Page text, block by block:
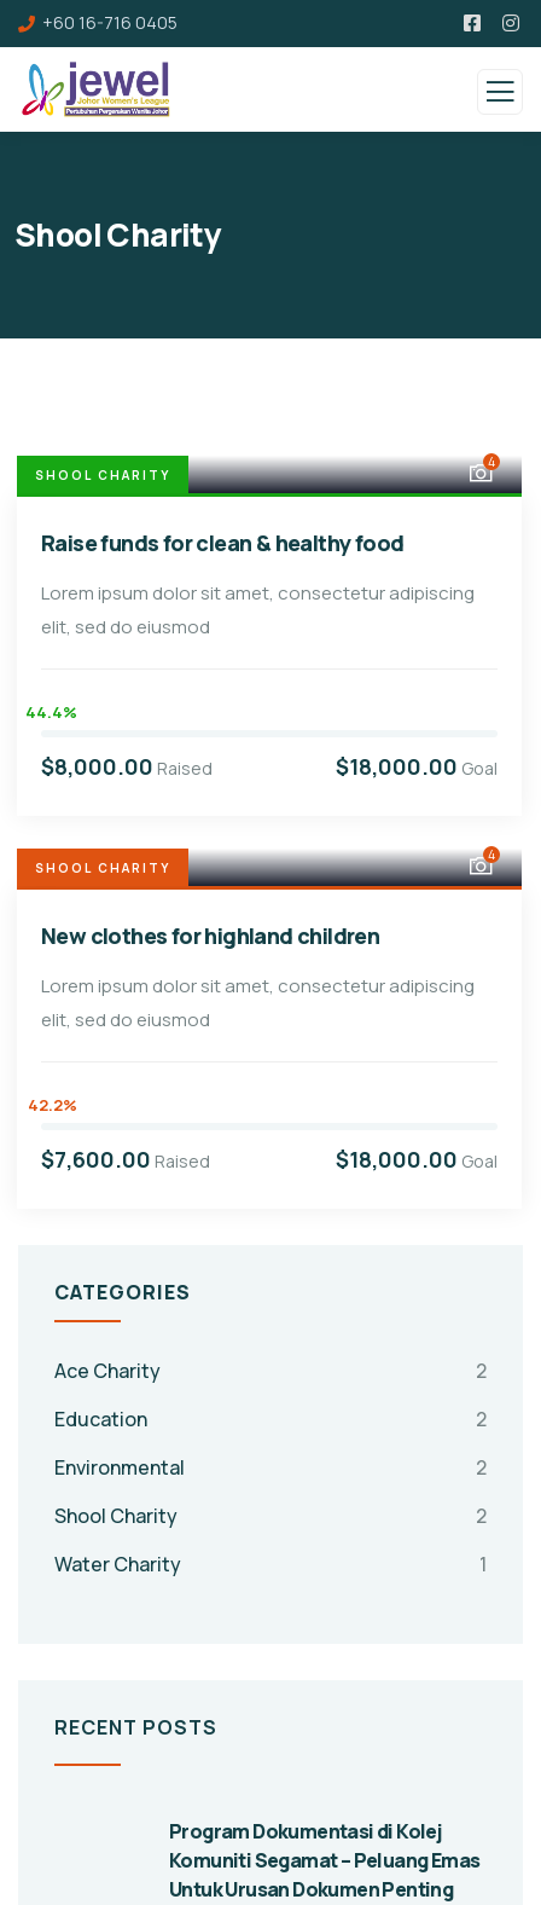
+60 16-716 0405
Shool Charity
SHOOL CHARITY
4
Raise funds for clean & healthy food
Lorem ipsum dolor sit amet, consectetur adipiscing
elit, sed do eiusmod
44.4%
$8,000.00 Raised $18,000.00 Goal
SHOOL CHARITY
4
New clothes for highland children
Lorem ipsum dolor sit amet, consectetur adipiscing
elit, sed do eiusmod
42.2%
$7,600.00 Raised $18,000.00 Goal
CATEGORIES
Ace Charity
2
Education
2
Environmental
2
Shool Charity
2
Water Charity
1
RECENT POSTS
Program Dokumentasi di Kolej
Komuniti Segamat – Peluang Emas
Untuk Urusan Dokumen Penting